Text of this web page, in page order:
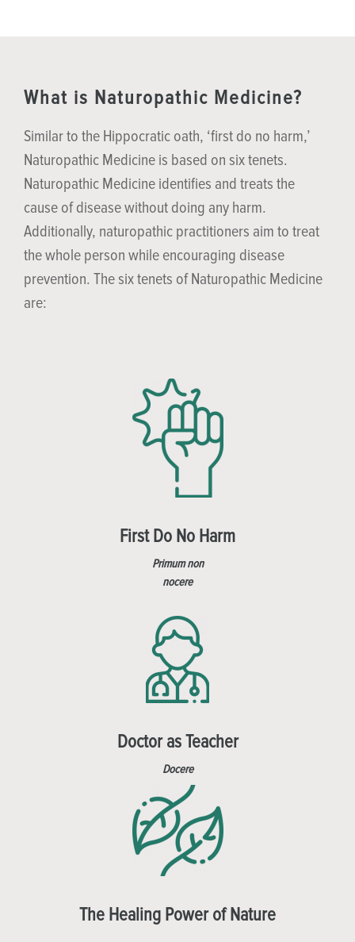
What is Naturopathic Medicine?
Similar to the Hippocratic oath, ‘first do no harm,’
Naturopathic Medicine is based on six tenets.
Naturopathic Medicine identifies and treats the
cause of disease without doing any harm.
Additionally, naturopathic practitioners aim to treat
the whole person while encouraging disease
prevention. The six tenets of Naturopathic Medicine
are:
First Do No Harm
Primum non
nocere
Doctor as Teacher
Docere
The Healing Power of Nature